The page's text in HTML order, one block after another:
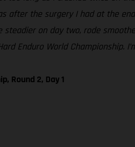
after the surgery I had at the
on day two, rode
Enduro World Championship.
Round 2, Day 1